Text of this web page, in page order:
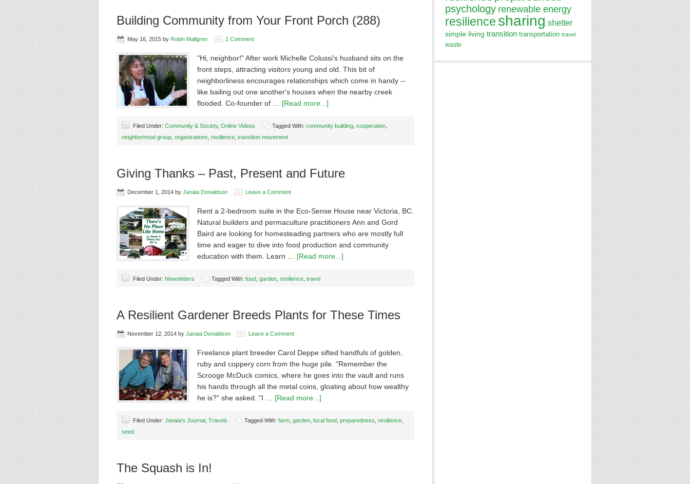
Building Community from Your Front Porch (288)
May 16, 2015 by Robin Mallgren 1 Comment
"Hi, neighbor!" After work Michelle Colussi's husband sits on the
front steps, attracting visitors young and old. This bit of
neighborliness encourages relationships which come in handy --
like bailing out one another's houses when the nearby creek
flooded. Co-founder of … [Read more...]
Filed Under: Community & Society, Online Videos Tagged With: community building cooperation
neighborhood group organizations resilience transition movement
Giving Thanks – Past, Present and Future
December 1, 2014 by Janaia Donaldson Leave a Comment
Rent a 2-bedroom suite in the Eco-Sense House near Victoria, BC.
Natural builders and permaculture practitioners Ann and Gord
Baird are looking for homesteading partners who are mostly full
time and eager to dive into food production and community
education with them. Learn … [Read more...]
Filed Under: Newsletters Tagged With: food garden resilience travel
A Resilient Gardener Breeds Plants for These Times
November 12, 2014 by Janaia Donaldson Leave a Comment
Freelance plant breeder Carol Deppe sifted handfuls of golden,
ruby and coppery corn from the huge pile. "Remember the
Scrooge McDuck comics, where he goes into the vault and runs
his hands through all the metal coins, gloating about how wealthy
he is?" she asked. "I … [Read more...]
Filed Under: Janaia's Journal Travels Tagged With: farm garden local food preparedness resilience
seed
The Squash is In!
psychology renewable energy
resilience sharing shelter
simple living transition transportation travel
waste